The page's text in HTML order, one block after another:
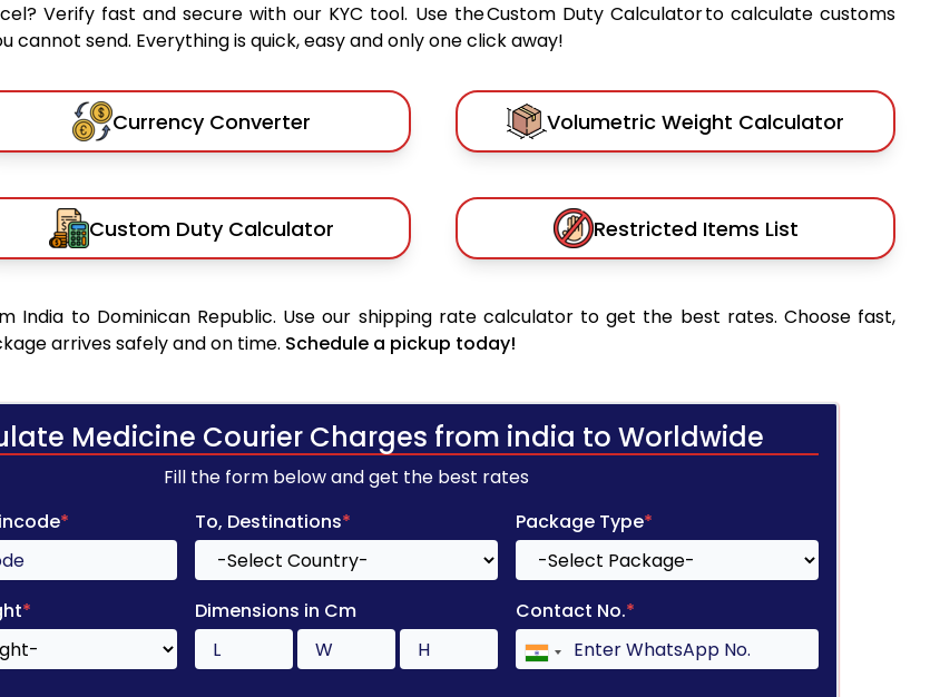
Verify fast and secure with our KYC tool. Use the Custom Duty Calculator to calculate customs
send. Everything is quick, easy and only one click away!
Currency Converter Volumetric Weight Calculator
Custom Duty Calculator Restricted Items List
India to Dominican Republic. Use our shipping rate calculator to get the best rates. Choose fast,
arrives safely and on time. Schedule a pickup today!
Medicine Courier Charges from india to Worldwide
Fill the form below and get the best rates
* To, Destinations* Package Type*
* Dimensions in Cm Contact No.*